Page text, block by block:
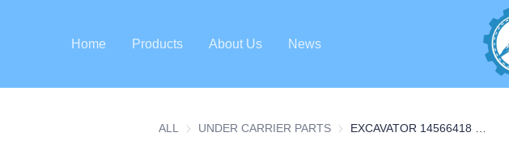
Home Products About Us News
ALL UNDER CARRIER PARTS UNDER CARRIER PARTS